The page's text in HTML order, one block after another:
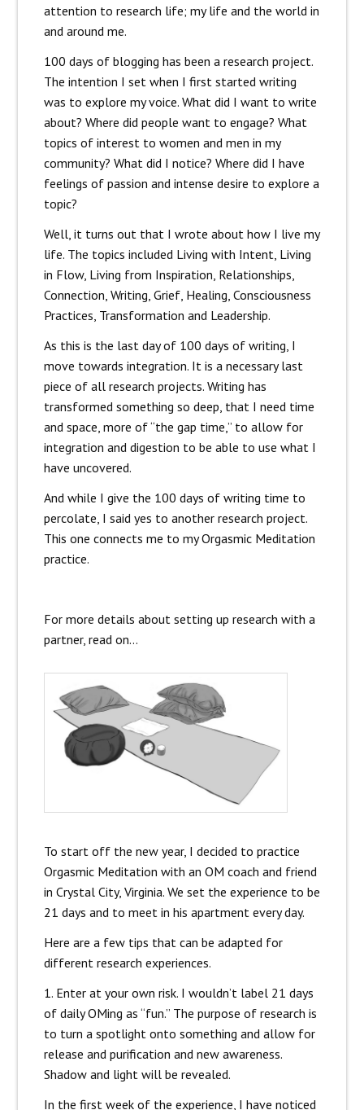
attention to research life; my life and the world in
and around me.
100 days of blogging has been a research project.
The intention I set when I first started writing
was to explore my voice. What did I want to write
about? Where did people want to engage? What
topics of interest to women and men in my
community? What did I notice? Where did I have
feelings of passion and intense desire to explore a
topic?
Well, it turns out that I wrote about how I live my
life. The topics included Living with Intent, Living
in Flow, Living from Inspiration, Relationships,
Connection, Writing, Grief, Healing, Consciousness
Practices, Transformation and Leadership.
As this is the last day of 100 days of writing, I
move towards integration. It is a necessary last
piece of all research projects. Writing has
transformed something so deep, that I need time
and space, more of “the gap time,” to allow for
integration and digestion to be able to use what I
have uncovered.
And while I give the 100 days of writing time to
percolate, I said yes to another research project.
This one connects me to my Orgasmic Meditation
practice.
For more details about setting up research with a
partner, read on…
To start off the new year, I decided to practice
Orgasmic Meditation with an OM coach and friend
in Crystal City, Virginia. We set the experience to be
21 days and to meet in his apartment every day.
Here are a few tips that can be adapted for
different research experiences.
1. Enter at your own risk. I wouldn’t label 21 days
of daily OMing as “fun.” The purpose of research is
to turn a spotlight onto something and allow for
release and purification and new awareness.
Shadow and light will be revealed.
In the first week of the experience, I have noticed